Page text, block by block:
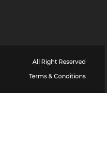
All Right Reserved
Terms & Conditions